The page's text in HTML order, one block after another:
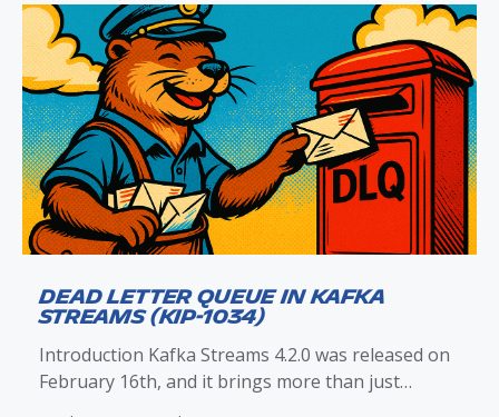
Dead Letter Queue in Kafka
Streams (KIP-1034)
Introduction Kafka Streams 4.2.0 was released on
February 16th, and it brings more than just